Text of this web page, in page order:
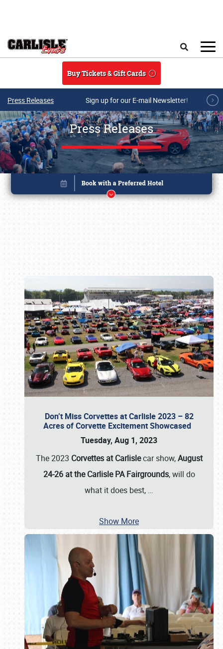
Buy Tickets & Gift Cards
Press Releases Sign up for our E-mail Newsletter!
Press Releases
Don’t Miss Corvettes at Carlisle 2023 – 82
Acres of Corvette Excitement Showcased
Tuesday, Aug 1, 2023
The 2023 Corvettes at Carlislecar show,August
24-26 at the Carlisle PA Fairgrounds, will do
what it does best, …
Show More
Book online or call (800) 216-1876